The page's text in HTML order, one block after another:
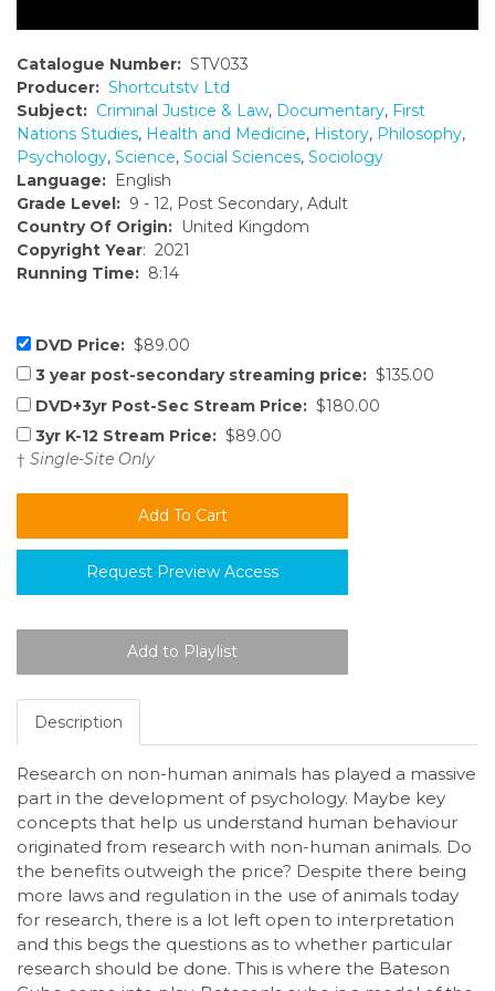
Catalogue Number: STV033
Producer: Shortcutstv Ltd
Subject: Criminal Justice & Law, Documentary, First
Nations Studies, Health and Medicine, History, Philosophy,
Psychology, Science, Social Sciences, Sociology
Language: English
Grade Level: 9 - 12, Post Secondary, Adult
Country Of Origin: United Kingdom
Copyright Year: 2021
Running Time: 8:14
DVD Price: $89.00
3 year post-secondary streaming price: $135.00
DVD+3yr Post-Sec Stream Price: $180.00
3yr K-12 Stream Price: $89.00
† Single-Site Only
Request Preview Access
Description
Research on non-human animals has played a massive
part in the development of psychology. Maybe key
concepts that help us understand human behaviour
originated from research with non-human animals. Do
the benefits outweigh the price? Despite there being
more laws and regulation in the use of animals today
for research, there is a lot left open to interpretation
and this begs the questions as to whether particular
research should be done. This is where the Bateson